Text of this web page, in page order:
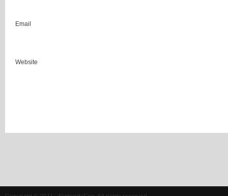
Email
Website